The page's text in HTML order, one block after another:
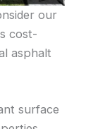
our
cost-
asphalt
surface